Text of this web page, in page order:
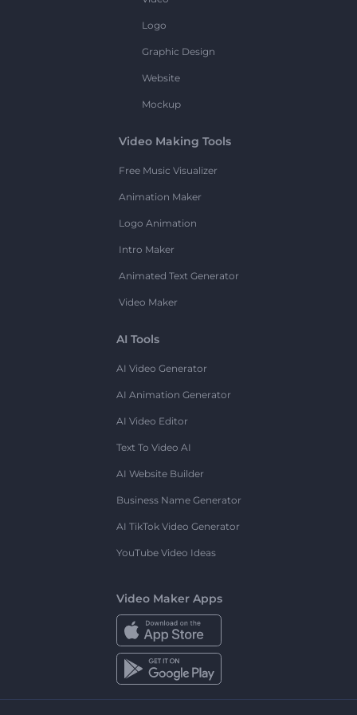
Logo
Graphic Design
Website
Mockup
Video Making Tools
Free Music Visualizer
Animation Maker
Logo Animation
Intro Maker
Animated Text Generator
Video Maker
AI Tools
AI Video Generator
AI Animation Generator
AI Video Editor
Text To Video AI
AI Website Builder
Business Name Generator
AI TikTok Video Generator
YouTube Video Ideas
Video Maker Apps